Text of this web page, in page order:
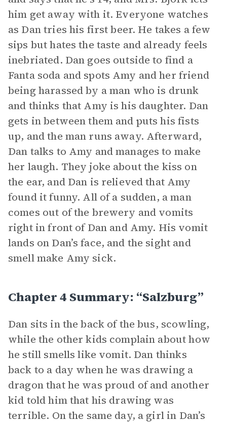
him get away with it. Everyone watches
as Dan tries his first beer. He takes a few
sips but hates the taste and already feels
inebriated. Dan goes outside to find a
Fanta soda and spots Amy and her friend
being harassed by a man who is drunk
and thinks that Amy is his daughter. Dan
gets in between them and puts his fists
up, and the man runs away. Afterward,
Dan talks to Amy and manages to make
her laugh. They joke about the kiss on
the ear, and Dan is relieved that Amy
found it funny. All of a sudden, a man
comes out of the brewery and vomits
right in front of Dan and Amy. His vomit
lands on Dan’s face, and the sight and
smell make Amy sick.
Chapter 4 Summary: “Salzburg”
Dan sits in the back of the bus, scowling,
while the other kids complain about how
he still smells like vomit. Dan thinks
back to a day when he was drawing a
dragon that he was proud of and another
kid told him that his drawing was
terrible. On the same day, a girl in Dan’s